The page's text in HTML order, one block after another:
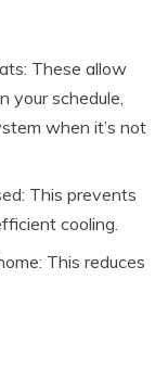
These allow
your schedule,
when it’s not
This prevents
cooling.
This reduces